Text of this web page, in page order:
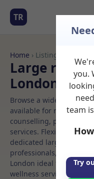
TR
Home › Listings
Large room
London
Browse a wide
available for rent.
counselling,
services. Flexible
dedicated large room
professionals, with
London ideal for
wellness services.
you.
team
Try